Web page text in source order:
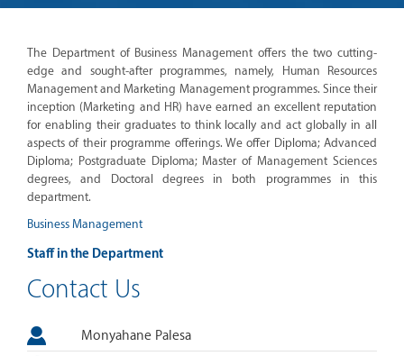
The Department of Business Management offers the two cutting-
edge and sought-after programmes, namely, Human Resources
Management and Marketing Management programmes. Since their
inception (Marketing and HR) have earned an excellent reputation
for enabling their graduates to think locally and act globally in all
aspects of their programme offerings. We offer Diploma; Advanced
Diploma; Postgraduate Diploma; Master of Management Sciences
degrees, and Doctoral degrees in both programmes in this
department.
Business Management
Staff in the Department
Contact Us
Monyahane Palesa